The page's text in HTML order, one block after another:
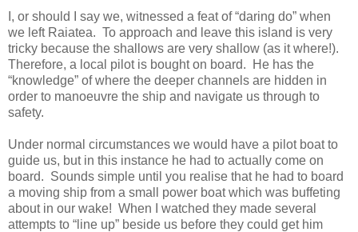
I, or should I say we, witnessed a feat of “daring do” when
we left Raiatea. To approach and leave this island is very
tricky because the shallows are very shallow (as it where!).
Therefore, a local pilot is bought on board. He has the
“knowledge” of where the deeper channels are hidden in
order to manoeuvre the ship and navigate us through to
safety.
Under normal circumstances we would have a pilot boat to
guide us, but in this instance he had to actually come on
board. Sounds simple until you realise that he had to board
a moving ship from a small power boat which was buffeting
about in our wake! When I watched they made several
attempts to “line up” beside us before they could get him